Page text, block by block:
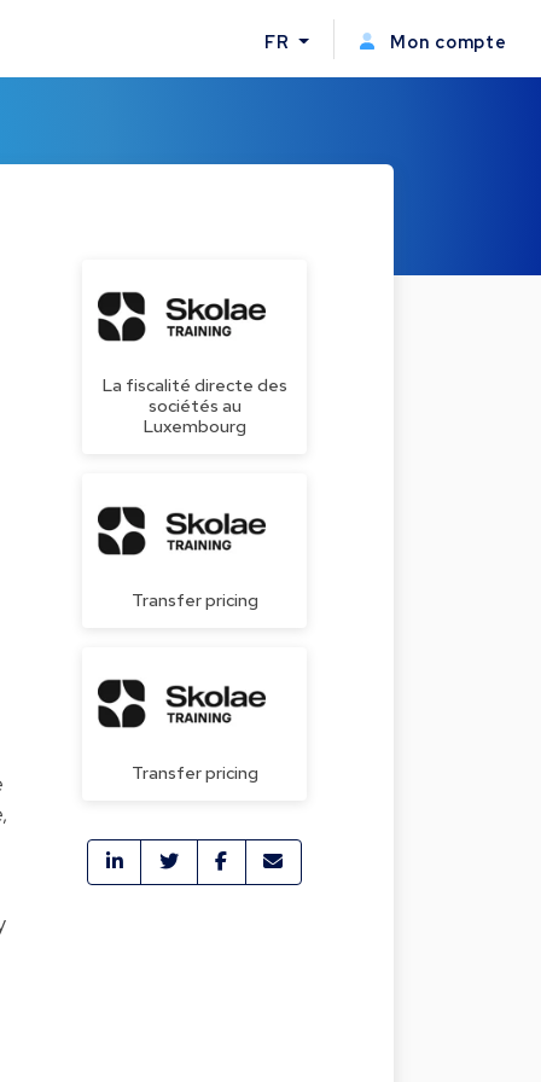
FR Mon compte
La fiscalité directe des
sociétés au
Luxembourg
Transfer pricing
Transfer pricing